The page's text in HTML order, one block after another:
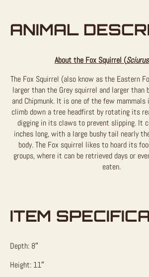
ANIMAL
About the Fox Squirrel (
The Fox Squirrel (also know as the Eastern
larger than the Grey squirrel and larger than
and Chipmunk. It is one of the few
climb down a tree headfirst by rotating its
digging in its claws to prevent slipping. It
inches long, with a large bushy tail nearly
body. The Fox squirrel likes to hoard its
groups, where it can be retrieved days or
eaten.
ITEM
Depth: 8″
Height: 11″